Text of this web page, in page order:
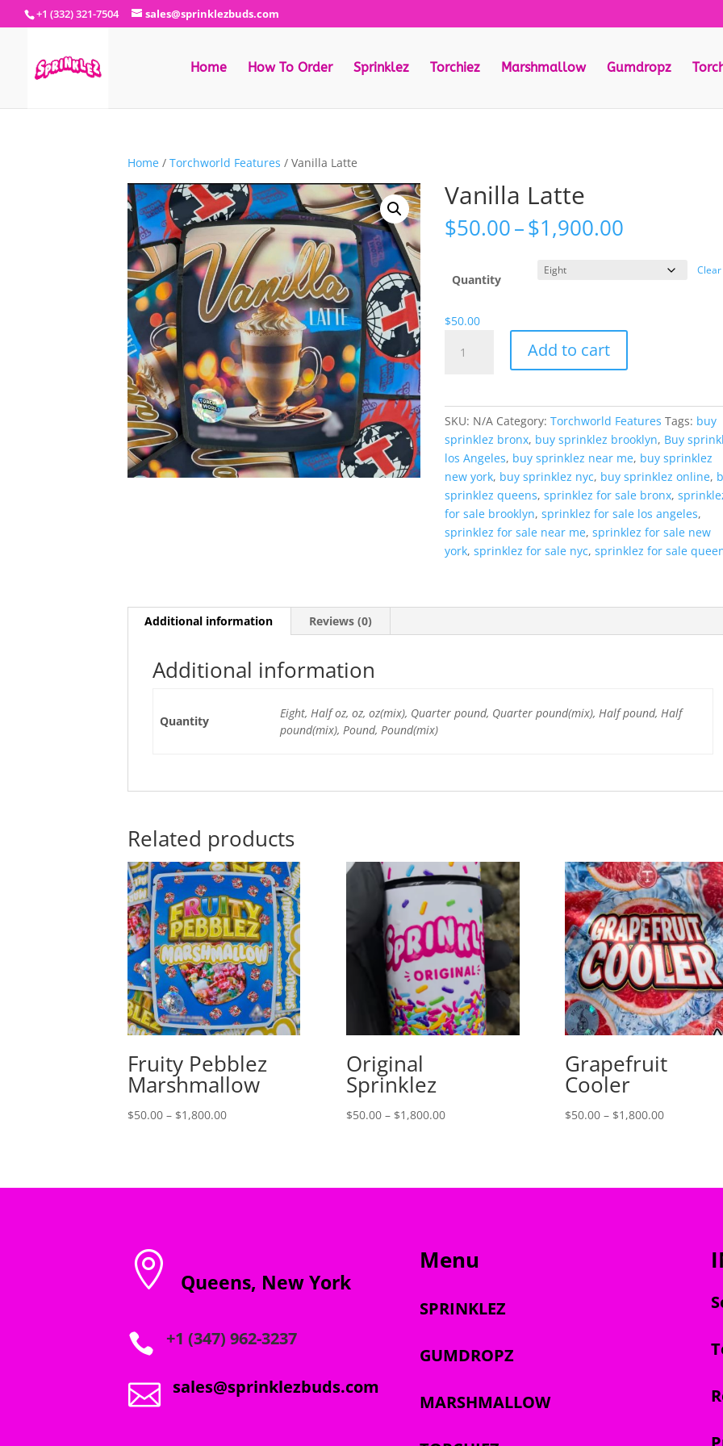
+1 (332) 321-7504 sales@sprinklezbuds.com
Home How To Order Sprinklez Torchiez Marshmallow Gumdropz
Home/ Torchworld Features / Vanilla Latte
Vanilla Latte
$50.00–$1,900.00
$50.00
through
Quantity
Clear
$50.00
Latte
Add to cart
SKU: N/A Category:Torchworld Features Tags: buy
sprinklez bronx, buy sprinklez brooklyn, Buy
los Angeles, buy sprinklez near me, buy sprinklez
new york, buy sprinklez nyc, buy sprinklez online,
sprinklez queens,sprinklez for sale bronx,
for sale brooklyn,sprinklez for sale los angeles,
sprinklez for sale near me,sprinklez for sale new
york,sprinklez for sale nyc,sprinklez for sale
Additional information Reviews (0)
Additional information
Quantity
Eight, Half oz, oz, oz(mix), Quarter pound, Quarter pound(mix), Half pound, Half
pound(mix), Pound, Pound(mix)
Related products
Fruity Pebblez
Marshmallow
$50.00 – $1,800.00Price
$1,800.00
Original
Sprinklez
$50.00 – $1,800.00Price
$1,800.00
Grapefruit
Cooler
$50.00 – $1,800.00Price
$1,800.00
 Queens, New York
 +1 (347) 962-3237
 sales@sprinklezbuds.com
Menu
SPRINKLEZ
GUMDROPZ
MARSHMALLOW